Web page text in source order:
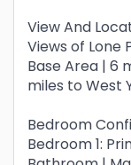
View And
Views of Lone
Base Area | 6
miles to West
Bedroom
Bedroom 1: